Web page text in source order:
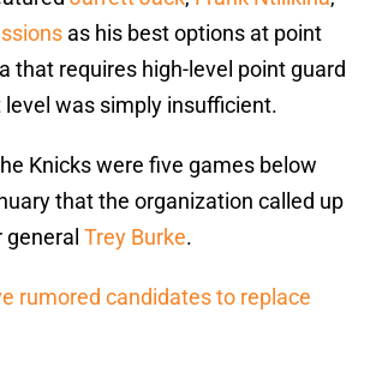
as his best options at point
that requires high-level point guard
level was simply insufficient.
Knicks were five games below
that the organization called up
Trey Burke.
rumored candidates to replace